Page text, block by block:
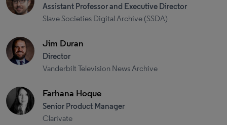
Assistant Professor and Executive Director
Slave Societies Digital Archive (SSDA)
Jim Duran
Director
Vanderbilt Television News Archive
Farhana Hoque
Senior Product Manager
Clarivate